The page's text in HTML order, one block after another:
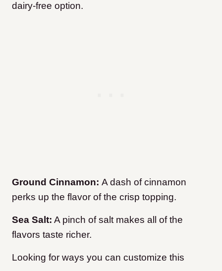
dairy-free option.
Ground Cinnamon: A dash of cinnamon
perks up the flavor of the crisp topping.
Sea Salt: A pinch of salt makes all of the
flavors taste richer.
Looking for ways you can customize this